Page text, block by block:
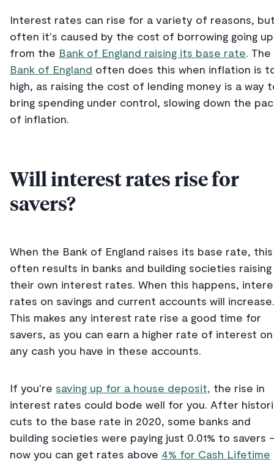
Interest rates can rise for a variety of reasons,
often it's caused by the cost of borrowing going up
from the Bank of England raising its base rate. The
Bank of England often does this when inflation is
high, as raising the cost of lending money is a way
bring spending under control, slowing down the
of inflation.
Will interest rates rise for
savers?
When the Bank of England raises its base rate, this
often results in banks and building societies raising
their own interest rates. When this happens,
rates on savings and current accounts will increase.
This makes any interest rate rise a good time for
savers, as you can earn a higher rate of interest on
any cash you have in these accounts.
If you're saving up for a house deposit, the rise in
interest rates could bode well for you. After
cuts to the base rate in 2020, some banks and
building societies were paying just 0.01% to savers -
now you can get rates above 4% for Cash Lifetime